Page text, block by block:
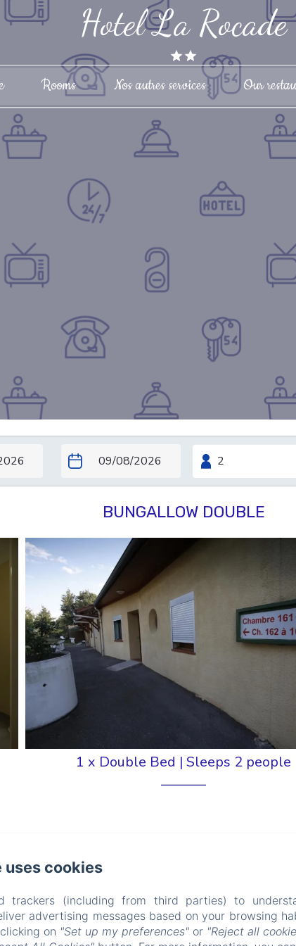
Hotel La Rocade
Rooms Nos autres services Our
BUNGALLOW DOUBLE
1 x Double Bed | Sleeps 2 people
room with minimum comforts located in an annex
uses cookies
trackers (including from third parties) to
advertising messages based on your browsing
on "Set up my preferences" or "Reject all